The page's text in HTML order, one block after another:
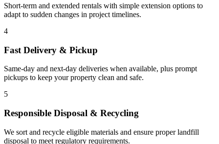
Short-term and extended rentals with simple extension options to
adapt to sudden changes in project timelines.
4
Fast Delivery & Pickup
Same-day and next-day deliveries when available, plus prompt
pickups to keep your property clean and safe.
5
Responsible Disposal & Recycling
We sort and recycle eligible materials and ensure proper landfill
disposal to meet regulatory requirements.